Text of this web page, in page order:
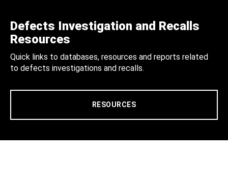
Defects Investigation and Recalls
Resources
Quick links to databases, resources and reports related
to defects investigations and recalls.
RESOURCES